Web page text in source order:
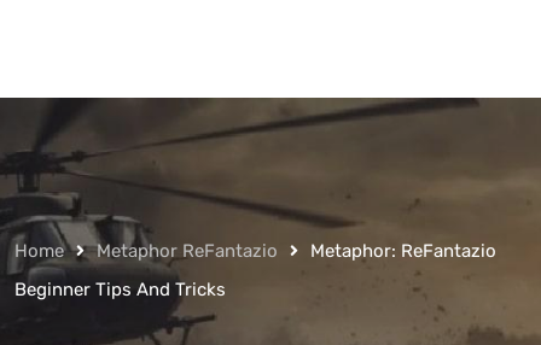
Home Metaphor ReFantazio
Metaphor: ReFantazio
Beginner Tips And Tricks